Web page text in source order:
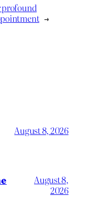
→
August 8, 2026
August 8,
2026